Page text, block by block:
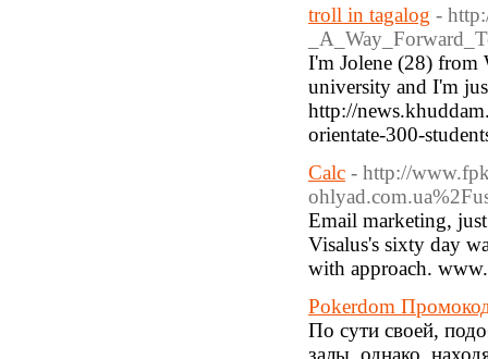
troll in tagalog -
I'm Jolene (28) from
university and I'm
http://
orientate-300-
Calc - http://
Email marketing,
Visalus's sixty day
with approach.
Pokerdom
По сути своей,
залы, однако,